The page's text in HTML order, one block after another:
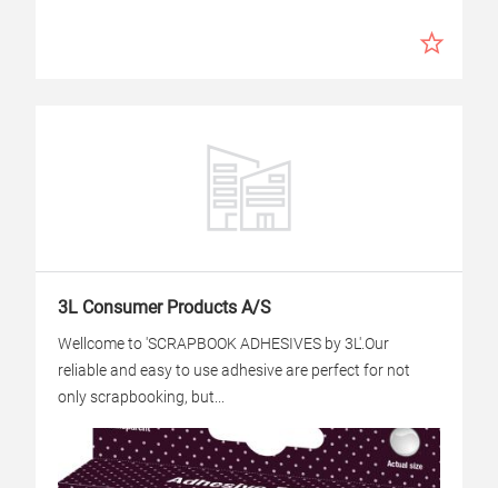
3L Consumer Products A/S
Wellcome to 'SCRAPBOOK ADHESIVES by 3L'.Our
reliable and easy to use adhesive are perfect for not
only scrapbooking, but...